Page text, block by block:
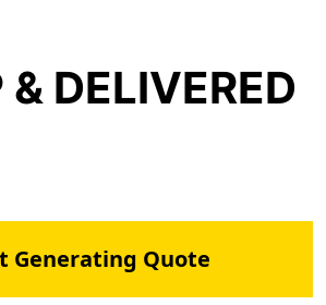
DELIVERED
Generating Quote